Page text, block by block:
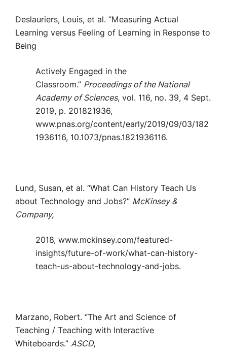
Deslauriers, Louis, et al. “Measuring Actual
Learning versus Feeling of Learning in Response to
Being
Actively Engaged in the
Classroom.” Proceedings of the National
Academy of Sciences, vol. 116, no. 39, 4 Sept.
2019, p. 201821936,
www.pnas.org/content/early/2019/09/03/182
1936116, 10.1073/pnas.1821936116.
Lund, Susan, et al. “What Can History Teach Us
about Technology and Jobs?” McKinsey &
Company,
2018, www.mckinsey.com/featured-
insights/future-of-work/what-can-history-
teach-us-about-technology-and-jobs.
Marzano, Robert. “The Art and Science of
Teaching / Teaching with Interactive
Whiteboards.” ASCD,